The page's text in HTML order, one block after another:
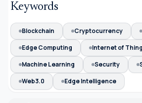
Keywords
Blockchain Cryptocurrency
Edge Computing
Internet of
Machine Learning
Security
Web3.0
Edge Intelligence